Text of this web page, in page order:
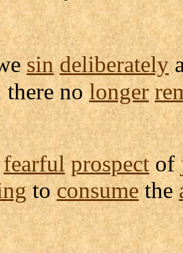
sin deliberately
there nolonger
fearful prospectof
toconsumethe